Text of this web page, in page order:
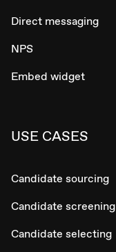
Direct messaging
NPS
Embed widget
USE CASES
Candidate sourcing
Candidate screening
Candidate selecting